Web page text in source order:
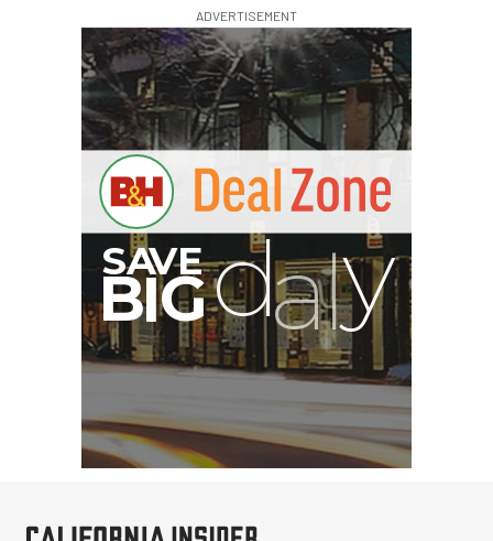
ADVERTISEMENT
IG